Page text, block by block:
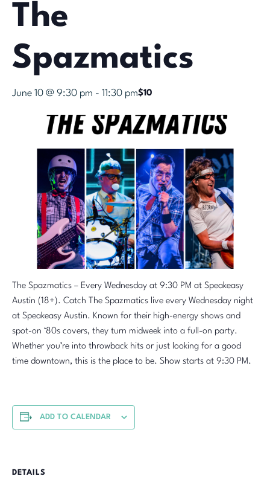
The
Spazmatics
June 10 @ 9:30 pm - 11:30 pm$10
The Spazmatics – Every Wednesday at 9:30 PM at Speakeasy
Austin (18+). Catch The Spazmatics live every Wednesday night
at Speakeasy Austin. Known for their high-energy shows and
spot-on ‘80s covers, they turn midweek into a full-on party.
Whether you’re into throwback hits or just looking for a good
time downtown, this is the place to be. Show starts at 9:30 PM.
ADD TO CALENDAR
DETAILS